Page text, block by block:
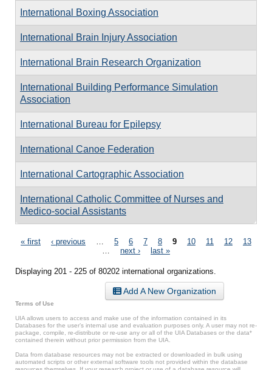
International Boxing Association
International Brain Injury Association
International Brain Research Organization
International Building Performance Simulation
Association
International Bureau for Epilepsy
International Canoe Federation
International Cartographic Association
International Catholic Committee of Nurses and
Medico-social Assistants
Pages
« first ‹ previous 5 6 7 8 9 10 11 12
13
next › last »
Displaying 201 - 225 of 80202 international organizations.
Add A New Organization
Terms of Use
UIA allows users to access and make use of the information contained in its
Databases for the user’s internal use and evaluation purposes only. A user may not re-
package, compile, re-distribute or re-use any or all of the UIA Databases or the data*
contained therein without prior permission from the UIA.
Data from database resources may not be extracted or downloaded in bulk using
automated scripts or other external software tools not provided within the database